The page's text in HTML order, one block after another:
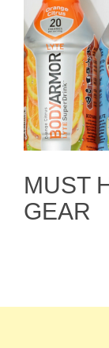
MUST
GEAR